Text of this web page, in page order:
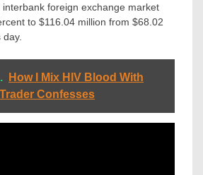
foreign exchange market
to $116.04 million from $68.02
How I Mix HIV Blood With
Confesses